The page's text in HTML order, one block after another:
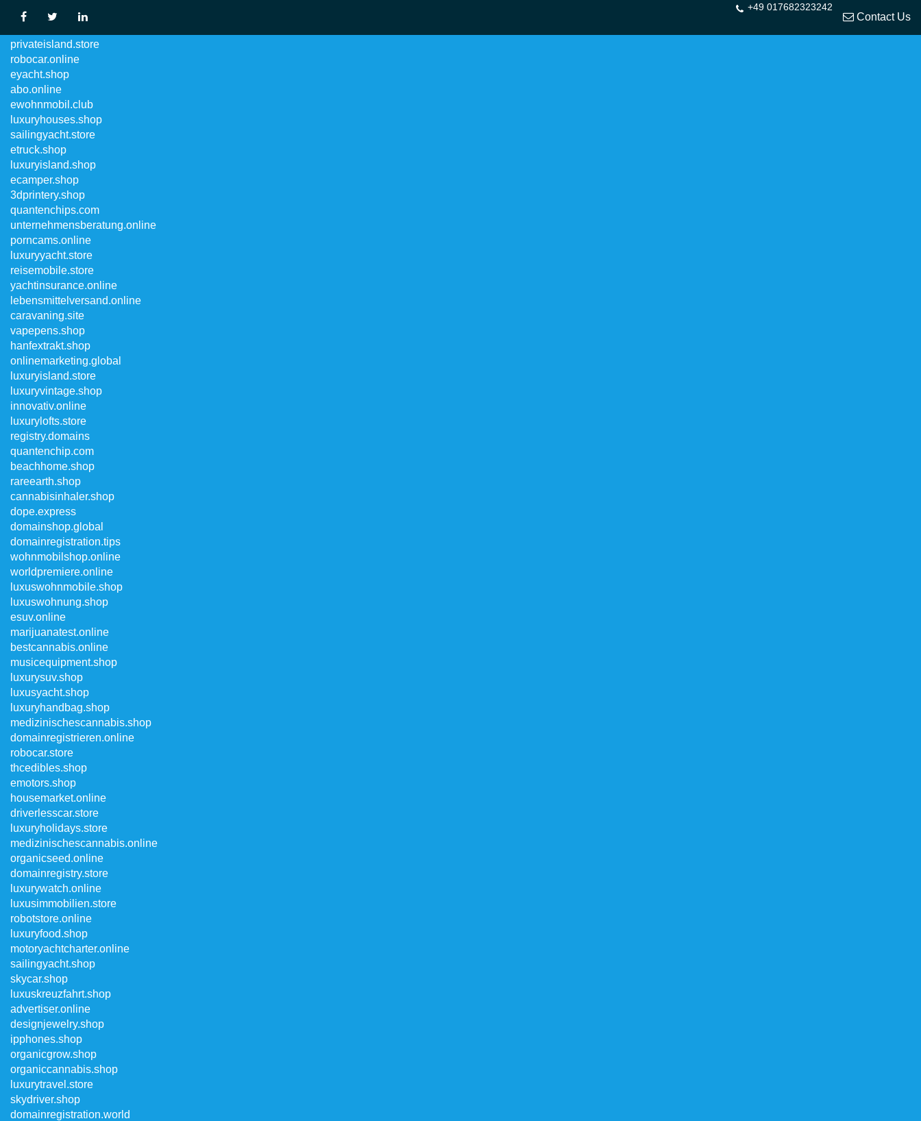
+49 017682323242
Contact Us
privateisland.store
robocar.online
eyacht.shop
abo.online
ewohnmobil.club
luxuryhouses.shop
sailingyacht.store
etruck.shop
luxuryisland.shop
ecamper.shop
3dprintery.shop
quantenchips.com
unternehmensberatung.online
porncams.online
luxuryyacht.store
reisemobile.store
yachtinsurance.online
lebensmittelversand.online
caravaning.site
vapepens.shop
hanfextrakt.shop
onlinemarketing.global
luxuryisland.store
luxuryvintage.shop
innovativ.online
luxurylofts.store
registry.domains
quantenchip.com
beachhome.shop
rareearth.shop
cannabisinhaler.shop
dope.express
domainshop.global
domainregistration.tips
wohnmobilshop.online
worldpremiere.online
luxuswohnmobile.shop
luxuswohnung.shop
esuv.online
marijuanatest.online
bestcannabis.online
musicequipment.shop
luxurysuv.shop
luxusyacht.shop
luxuryhandbag.shop
medizinischescannabis.shop
domainregistrieren.online
robocar.store
thcedibles.shop
emotors.shop
housemarket.online
driverlesscar.store
luxuryholidays.store
medizinischescannabis.online
organicseed.online
domainregistry.store
luxurywatch.online
luxusimmobilien.store
robotstore.online
luxuryfood.shop
motoryachtcharter.online
sailingyacht.shop
skycar.shop
luxuskreuzfahrt.shop
advertiser.online
designjewelry.shop
ipphones.shop
organicgrow.shop
organiccannabis.shop
luxurytravel.store
skydriver.shop
domainregistration.world